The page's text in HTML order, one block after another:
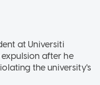
at Universiti
after he
the university's